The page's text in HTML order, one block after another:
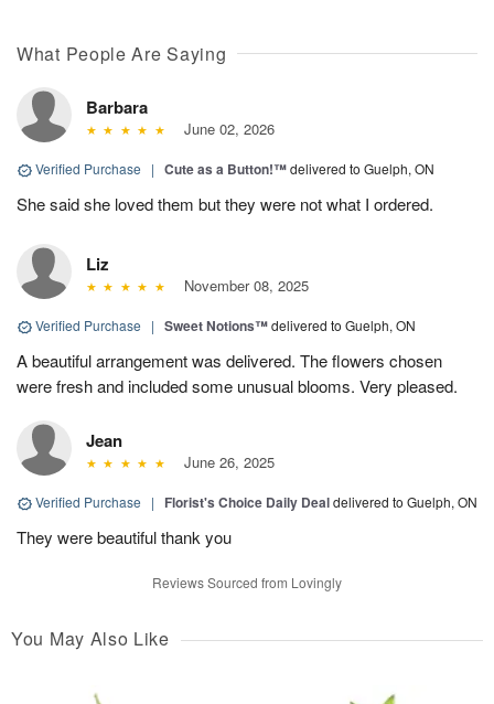
What People Are Saying
Barbara
June 02, 2026
Verified Purchase | Cute as a Button!™delivered to Guelph, ON
She said she loved them but they were not what I ordered.
Liz
November 08, 2025
Verified Purchase | Sweet Notions™delivered to Guelph, ON
A beautiful arrangement was delivered. The flowers chosen
were fresh and included some unusual blooms. Very pleased.
Jean
June 26, 2025
Verified Purchase | Florist's Choice Daily Dealdelivered to Guelph, ON
They were beautiful thank you
Reviews Sourced from Lovingly
You May Also Like